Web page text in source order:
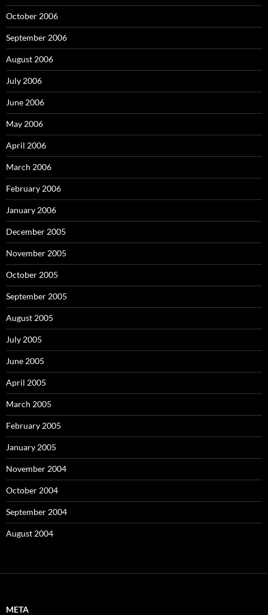
October 2006
September 2006
August 2006
July 2006
June 2006
May 2006
April 2006
March 2006
February 2006
January 2006
December 2005
November 2005
October 2005
September 2005
August 2005
July 2005
June 2005
April 2005
March 2005
February 2005
January 2005
November 2004
October 2004
September 2004
August 2004
META